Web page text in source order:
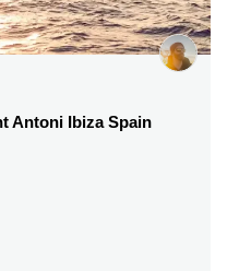
Antoni Ibiza Spain